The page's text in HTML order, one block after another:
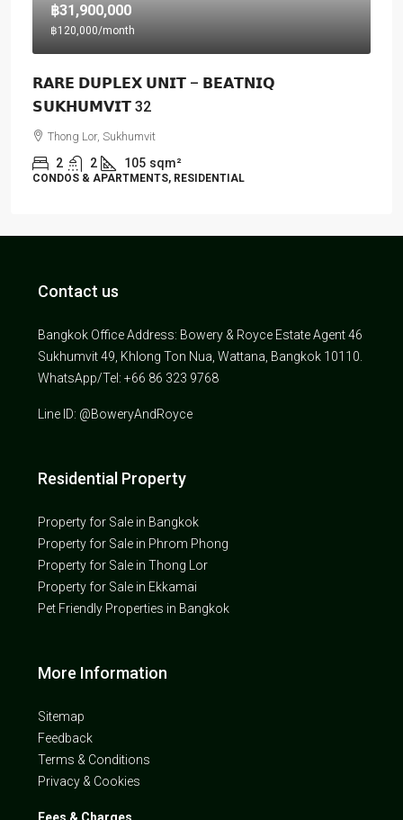
฿31,900,000
฿120,000/month
𝗥𝗔𝗥𝗘 𝗗𝗨𝗣𝗟𝗘𝗫 𝗨𝗡𝗜𝗧 – 𝗕𝗘𝗔𝗧𝗡𝗜𝗤
𝗦𝗨𝗞𝗛𝗨𝗠𝗩𝗜𝗧 32
Thong Lor, Sukhumvit
2 2 105 sqm²
CONDOS & APARTMENTS, RESIDENTIAL
Contact us
Bangkok Office Address: Bowery & Royce Estate Agent 46
Sukhumvit 49, Khlong Ton Nua, Wattana, Bangkok 10110.
WhatsApp/Tel: +66 86 323 9768
Line ID: @BoweryAndRoyce
Residential Property
Property for Sale in Bangkok
Property for Sale in Phrom Phong
Property for Sale in Thong Lor
Property for Sale in Ekkamai
Pet Friendly Properties in Bangkok
More Information
Sitemap
Feedback
Terms & Conditions
Privacy & Cookies